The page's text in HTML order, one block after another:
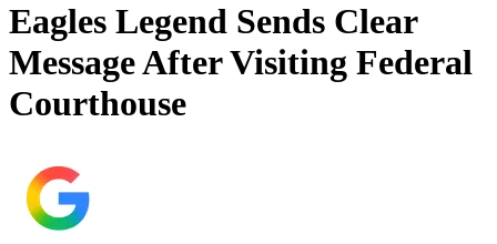
Eagles Legend Sends Clear
Message After Visiting Federal
Courthouse